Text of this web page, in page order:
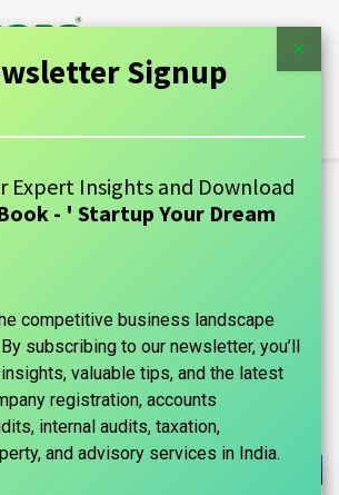
Under One Roof
How To Save Tax For Salary Above 10 Lakhs?
Tax For
10 Lakhs?
marks india, Maniraj Anantham
×
Signup
Expert Insights and Download
- ' Startup Your Dream
competitive business landscape
subscribing to our newsletter, you’ll
valuable tips, and the latest
registration, accounts
internal audits, taxation,
and advisory services in India.